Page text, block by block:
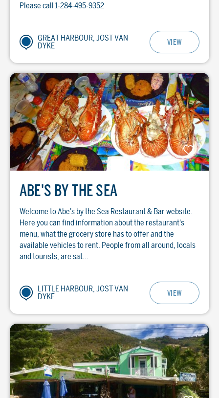
Please call 1-284-495-9352
GREAT HARBOUR, JOST VAN
DYKE
VIEW
ABE'S BY THE SEA
Welcome to Abe's by the Sea Restaurant & Bar website.
Here you can find information about the restaurant's
menu, what the grocery store has to offer and the
available vehicles to rent. People from all around, locals
and tourists, are sat...
LITTLE HARBOUR, JOST VAN
DYKE
VIEW